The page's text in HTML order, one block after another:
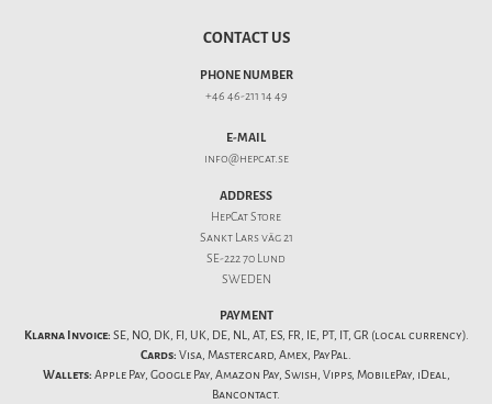
CONTACT US
PHONE NUMBER
+46 46-211 14 49
E-MAIL
info@hepcat.se
ADDRESS
HepCat Store
Sankt Lars väg 21
SE-222 70 Lund
SWEDEN
PAYMENT
Klarna Invoice: SE, NO, DK, FI, UK, DE, NL, AT, ES, FR, IE, PT, IT, GR (local currency).
Cards: Visa, Mastercard, Amex, PayPal.
Wallets: Apple Pay, Google Pay, Amazon Pay, Swish, Vipps, MobilePay, iDeal,
Bancontact.